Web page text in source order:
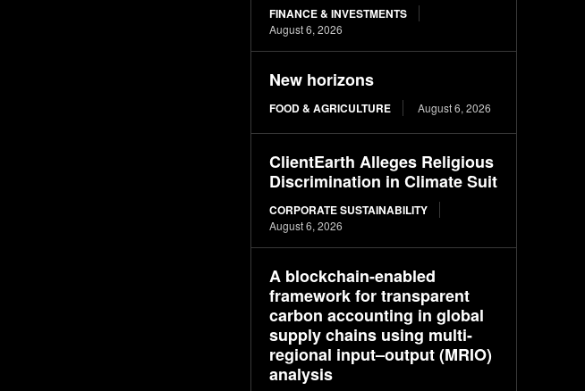
FINANCE & INVESTMENTS
August 6, 2026
New horizons
FOOD & AGRICULTURE August 6, 2026
ClientEarth Alleges Religious
Discrimination in Climate Suit
CORPORATE SUSTAINABILITY
August 6, 2026
A blockchain-enabled
framework for transparent
carbon accounting in global
supply chains using multi-
regional input–output (MRIO)
analysis